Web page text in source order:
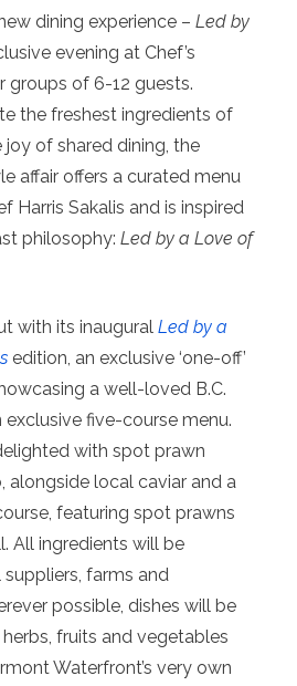
dining experience – Led by
evening at Chef’s
groups of 6-12 guests.
the freshest ingredients of
of shared dining, the
affair offers a curated menu
Harris Sakalis and is inspired
philosophy: Led by a Love of
with its inaugural Led by a
edition, an exclusive ‘one-off’
a well-loved B.C.
five-course menu.
with spot prawn
alongside local caviar and a
featuring spot prawns
All ingredients will be
farms and
possible, dishes will be
fruits and vegetables
Waterfront’s very own